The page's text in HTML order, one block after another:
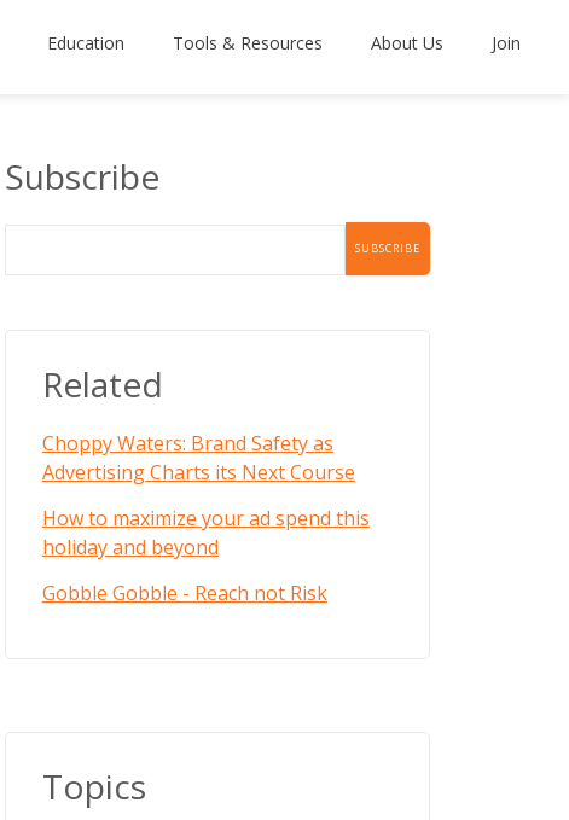
Education Tools & Resources About Us Join
Subscribe
Related
Choppy Waters: Brand Safety as
Advertising Charts its Next Course
How to maximize your ad spend this
holiday and beyond
Gobble Gobble - Reach not Risk
Topics